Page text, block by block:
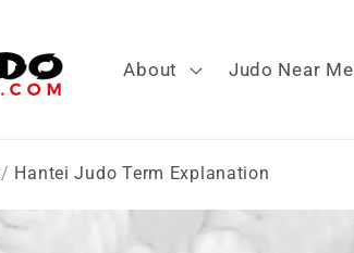
About Judo Near Me
Hantei Judo Term Explanation